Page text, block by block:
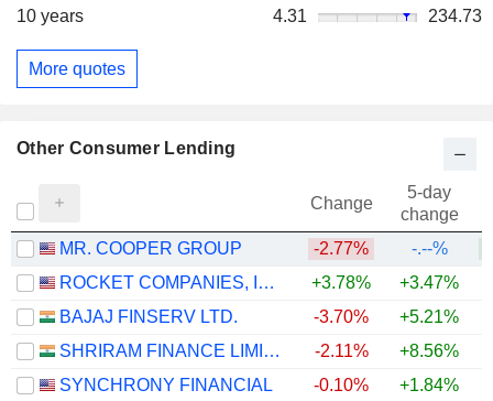
10 years
4.31 234.73
More quotes
Other Consumer Lending
Change
5-day
change
MR. COOPER GROUP
-2.77% -.--%
ROCKET COMPANIES, INC.
+3.78% +3.47%
BAJAJ FINSERV LTD.
-3.70% +5.21%
SHRIRAM FINANCE LIMITED
-2.11% +8.56%
SYNCHRONY FINANCIAL
-0.10% +1.84%